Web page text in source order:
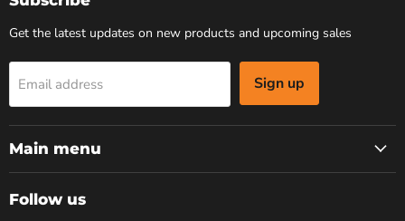
Get the latest updates on new products and upcoming sales
Email address Sign up
Main menu
Follow us